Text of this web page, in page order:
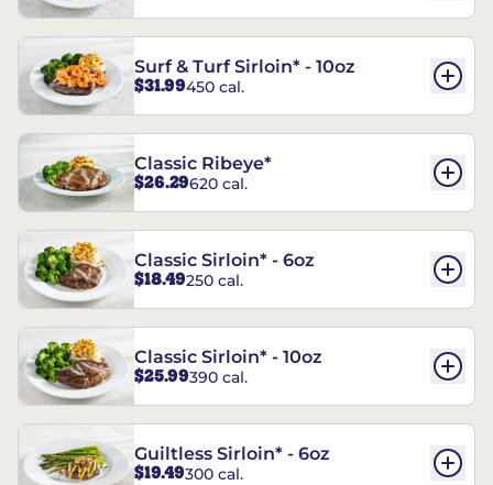
Surf & Turf Sirloin* - 10oz
$31.99450 cal.
Classic Ribeye*
$26.29620 cal.
Classic Sirloin* - 6oz
$18.49250 cal.
Classic Sirloin* - 10oz
$25.99390 cal.
Guiltless Sirloin* - 6oz
$19.49300 cal.